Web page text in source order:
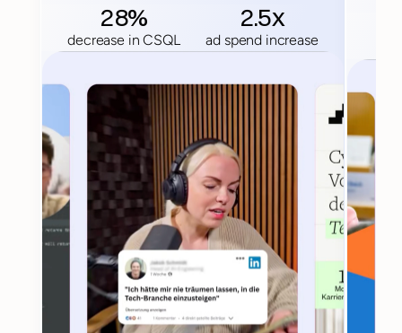
28%
decrease in CSQL
2.5x
ad spend increase